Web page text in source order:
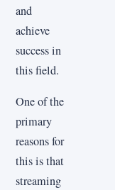
and
achieve
success in
this field.
One of the
primary
reasons for
this is that
streaming